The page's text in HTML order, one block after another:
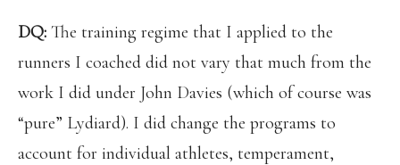
DQ: The training regime that I applied to the
runners I coached did not vary that much from the
work I did under John Davies (which of course was
“pure” Lydiard). I did change the programs to
account for individual athletes, temperament,